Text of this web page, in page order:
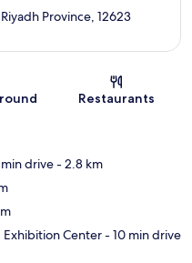
Province, 12623
Restaurants
drive- 2.8 km
Exhibition Center- 10 min drive